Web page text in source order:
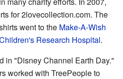
for 2lovecollection.com. The
went to the Make-A-Wish
Research Hospital.
in "Disney Channel Earth Day."
worked with TreePeople to